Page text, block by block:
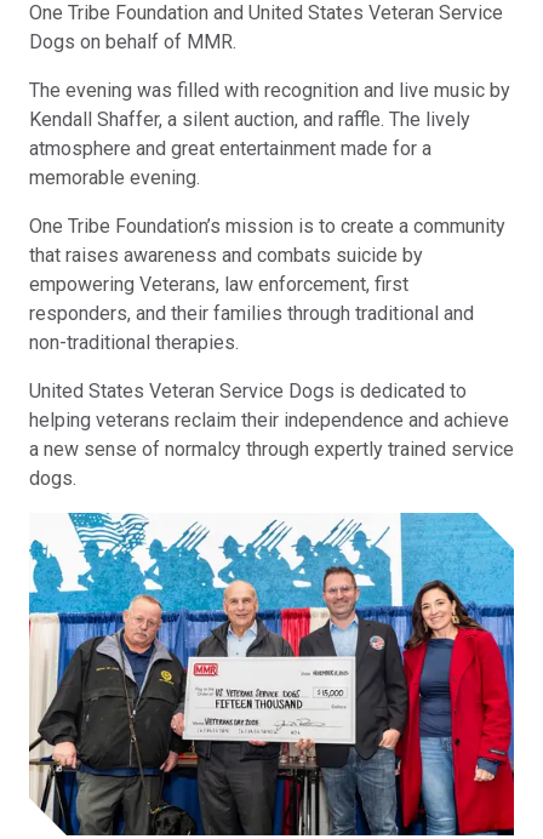
One Tribe Foundation and United States Veteran Service
Dogs on behalf of MMR.
The evening was filled with recognition and live music by
Kendall Shaffer, a silent auction, and raffle. The lively
atmosphere and great entertainment made for a
memorable evening.
One Tribe Foundation’s mission is to create a community
that raises awareness and combats suicide by
empowering Veterans, law enforcement, first
responders, and their families through traditional and
non-traditional therapies.
United States Veteran Service Dogs is dedicated to
helping veterans reclaim their independence and achieve
a new sense of normalcy through expertly trained service
dogs.